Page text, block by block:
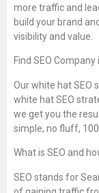
more traffic and
build your brand
visibility and value.
Find SEO
Our white hat SEO
white hat SEO
we get you the
simple, no fluff,
What is SEO and
SEO stands for